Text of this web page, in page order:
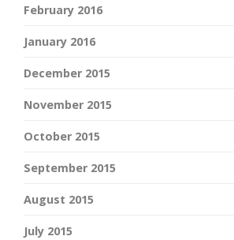
February 2016
January 2016
December 2015
November 2015
October 2015
September 2015
August 2015
July 2015